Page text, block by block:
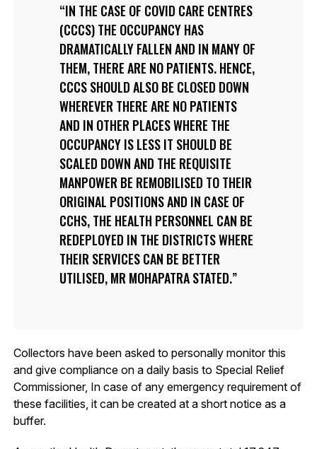
IN THE CASE OF COVID CARE CENTRES
(CCCS) THE OCCUPANCY HAS
DRAMATICALLY FALLEN AND IN MANY OF
THEM, THERE ARE NO PATIENTS. HENCE,
CCCS SHOULD ALSO BE CLOSED DOWN
WHEREVER THERE ARE NO PATIENTS
AND IN OTHER PLACES WHERE THE
OCCUPANCY IS LESS IT SHOULD BE
SCALED DOWN AND THE REQUISITE
MANPOWER BE REMOBILISED TO THEIR
ORIGINAL POSITIONS AND IN CASE OF
CCHS, THE HEALTH PERSONNEL CAN BE
REDEPLOYED IN THE DISTRICTS WHERE
THEIR SERVICES CAN BE BETTER
UTILISED, MR MOHAPATRA STATED.
Collectors have been asked to personally monitor this
and give compliance on a daily basis to Special Relief
Commissioner, In case of any emergency requirement of
these facilities, it can be created at a short notice as a
buffer.